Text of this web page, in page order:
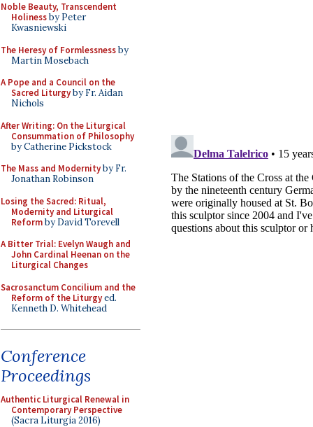
Noble Beauty, Transcendent
Holinessby Peter
Kwasniewski
The Heresy of Formlessnessby
Martin Mosebach
A Pope and a Council on the
Sacred Liturgyby Fr. Aidan
Nichols
After Writing: On the Liturgical
Consummation of Philosophy
by Catherine Pickstock
The Mass and Modernityby Fr.
Jonathan Robinson
Losing the Sacred: Ritual,
Modernity and Liturgical
Reformby David Torevell
A Bitter Trial: Evelyn Waugh and
John Cardinal Heenan on the
Liturgical Changes
Sacrosanctum Concilium and the
Reform of the Liturgyed.
Kenneth D. Whitehead
Conference
Proceedings
Authentic Liturgical Renewal in
Contemporary Perspective
(Sacra Liturgia 2016)